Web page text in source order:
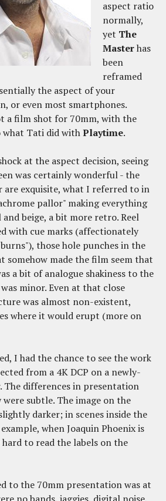
aspect ratio
normally,
yet The
Masterhas
been
reframed
the aspect of your
or even most smartphones.
a film shot for 70mm, with the
what Tati did withPlaytime.
at the aspect decision, seeing
was certainly wonderful - the
exquisite, what I referred to in
pallor" making everything
beige, a bit more retro. Reel
with cue marks (affectionately
those hole punches in the
made the film seem that
a bit of analogue shakiness to the
minor. Even at that close
was almost non-existent,
where it would erupt (more on
I had the chance to see the work
from a 4K DCP on a newly-
The differences in presentation
subtle. The image on the
darker; in scenes inside the
when Joaquin Phoenix is
to read the labels on the
to the 70mm presentation was at